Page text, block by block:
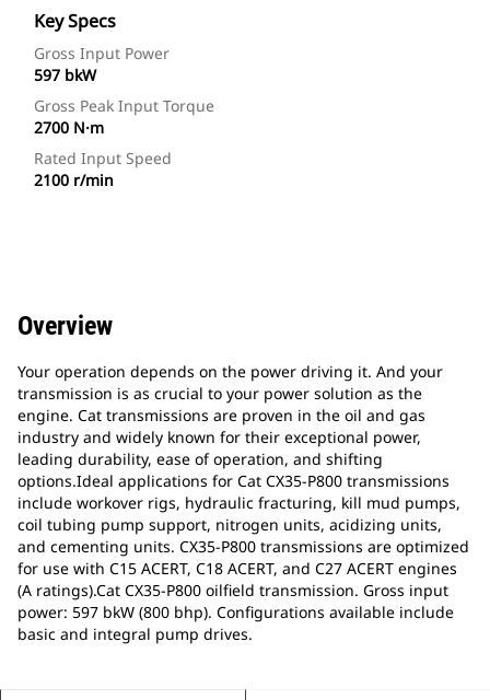
Key Specs
Gross Input Power
597 bkW
Gross Peak Input Torque
2700 N·m
Rated Input Speed
2100 r/min
Overview
Your operation depends on the power driving it. And your
transmission is as crucial to your power solution as the
engine. Cat transmissions are proven in the oil and gas
industry and widely known for their exceptional power,
leading durability, ease of operation, and shifting
options.Ideal applications for Cat CX35-P800 transmissions
include workover rigs, hydraulic fracturing, kill mud pumps,
coil tubing pump support, nitrogen units, acidizing units,
and cementing units. CX35-P800 transmissions are optimized
for use with C15 ACERT, C18 ACERT, and C27 ACERT engines
(A ratings).Cat CX35-P800 oilfield transmission. Gross input
power: 597 bkW (800 bhp). Configurations available include
basic and integral pump drives.